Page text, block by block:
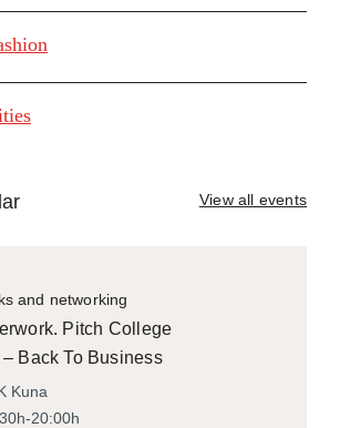
View all events
and networking
Pitch College
– Back To Business
Kuna
20:00h